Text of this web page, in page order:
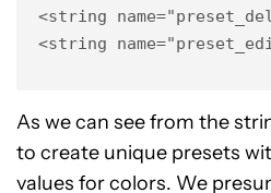
<string
<string
As we can see from the
to create unique presets
values ​​for colors. We